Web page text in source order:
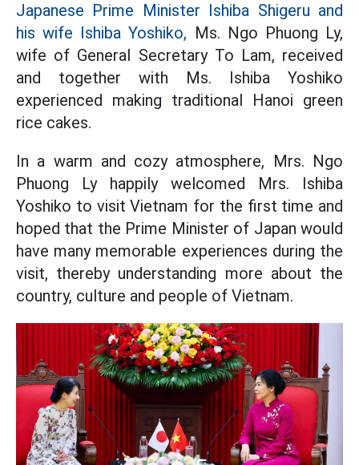
Japanese Prime Minister Ishiba Shigeru and
his wife Ishiba Yoshiko, Ms. Ngo Phuong Ly,
wife of General Secretary To Lam, received
and together with Ms. Ishiba Yoshiko
experienced making traditional Hanoi green
rice cakes.
In a warm and cozy atmosphere, Mrs. Ngo
Phuong Ly happily welcomed Mrs. Ishiba
Yoshiko to visit Vietnam for the first time and
hoped that the Prime Minister of Japan would
have many memorable experiences during the
visit, thereby understanding more about the
country, culture and people of Vietnam.